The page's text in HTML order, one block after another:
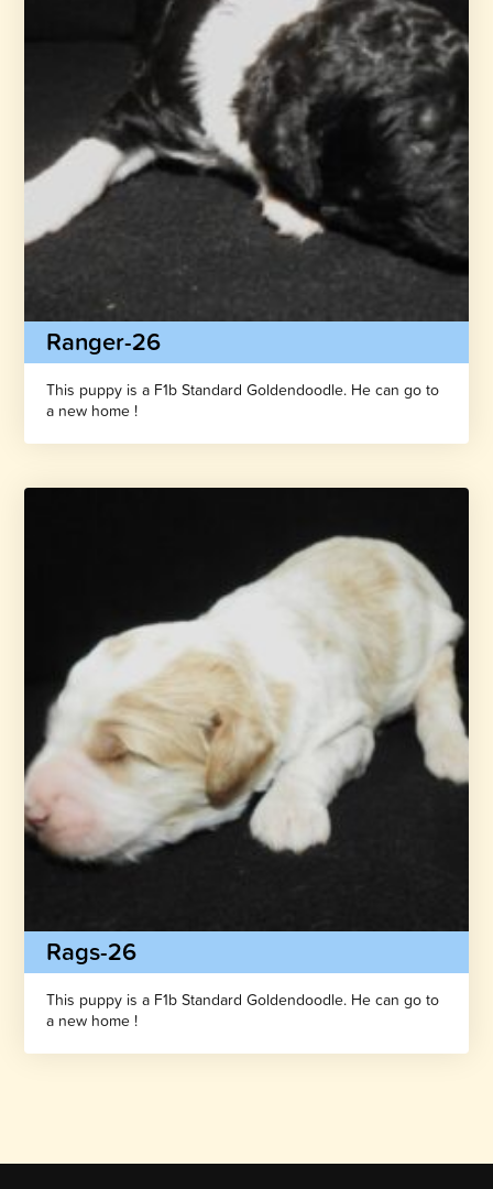
Ranger-26
This puppy is a F1b Standard Goldendoodle. He can go to
a new home !
Rags-26
This puppy is a F1b Standard Goldendoodle. He can go to
a new home !